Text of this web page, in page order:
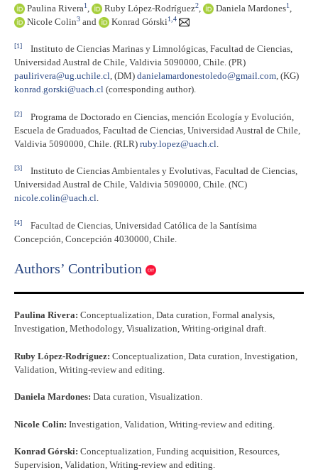
Paulina Rivera1 Ruby López-Rodríguez2 Daniela Mardones1
Nicole Colin3 and Konrad Górski1,4
[1]
Instituto de Ciencias Marinas y Limnológicas, Facultad de Ciencias,
Universidad Austral de Chile, Valdivia 5090000, Chile. (PR)
paulirivera@ug.uchile.cl, (DM) danielamardonestoledo@gmail.com, (KG)
konrad.gorski@uach.cl (corresponding author).
[2]
Programa de Doctorado en Ciencias, mención Ecología y Evolución,
Escuela de Graduados, Facultad de Ciencias, Universidad Austral de Chile,
Valdivia 5090000, Chile. (RLR) ruby.lopez@uach.cl
[3]
Instituto de Ciencias Ambientales y Evolutivas, Facultad de Ciencias,
Universidad Austral de Chile, Valdivia 5090000, Chile. (NC)
nicole.colin@uach.cl.
[4]
Facultad de Ciencias, Universidad Católica de la Santísima
Concepción, Concepción 4030000, Chile.
Authors’ Contribution
Paulina Rivera: Conceptualization, Data curation, Formal analysis,
Investigation, Methodology, Visualization, Writing-original draft.
Ruby López-Rodríguez: Conceptualization, Data curation, Investigation,
Validation, Writing-review and editing.
Daniela Mardones: Data curation, Visualization.
Nicole Colin: Investigation, Validation, Writing-review and editing.
Konrad Górski: Conceptualization, Funding acquisition, Resources,
Supervision, Validation, Writing-review and editing.